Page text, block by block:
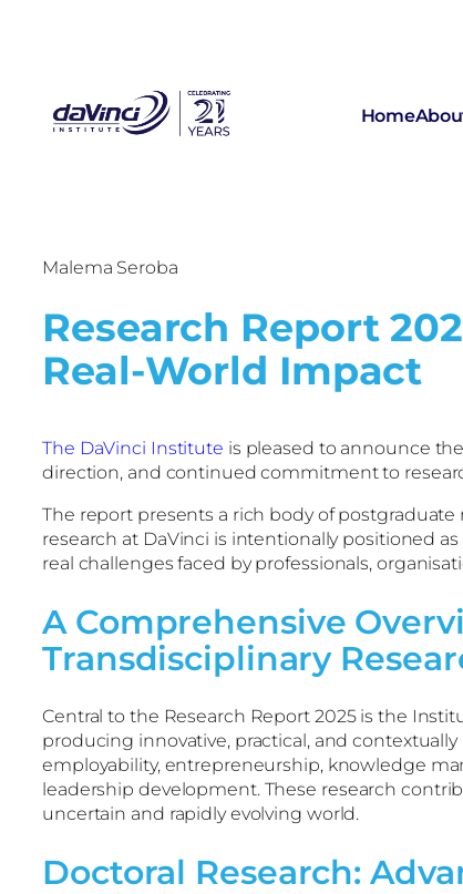
Home
Malema Seroba
Research Report
Real-World Impact
The DaVinci Institute is pleased to announce
direction, and continued commitment to
The report presents a rich body of
research at DaVinci is intentionally positioned
real challenges faced by professionals,
A Comprehensive
Transdisciplinary
Central to the Research Report 2025 is the
producing innovative, practical, and
employability, entrepreneurship, knowledge
leadership development. These research
uncertain and rapidly evolving world.
Doctoral Research: